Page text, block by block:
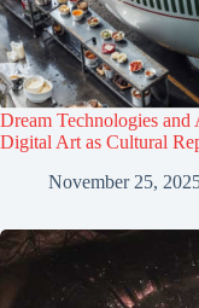
Dream Technologies and
Digital Art as Cultural
November 25,